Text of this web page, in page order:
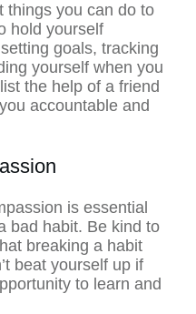
things you can do to
hold yourself
goals, tracking
yourself when you
the help of a friend
accountable and
is essential
bad habit. Be kind to
breaking a habit
beat yourself up if
to learn and